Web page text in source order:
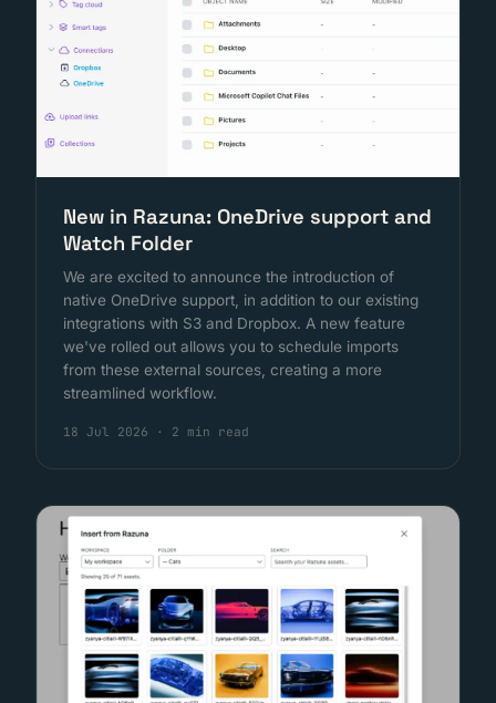
New in Razuna: OneDrive support and
Watch Folder
We are excited to announce the introduction of
native OneDrive support, in addition to our existing
integrations with S3 and Dropbox. A new feature
we've rolled out allows you to schedule imports
from these external sources, creating a more
streamlined workflow.
18 Jul 2026 · 2 min read